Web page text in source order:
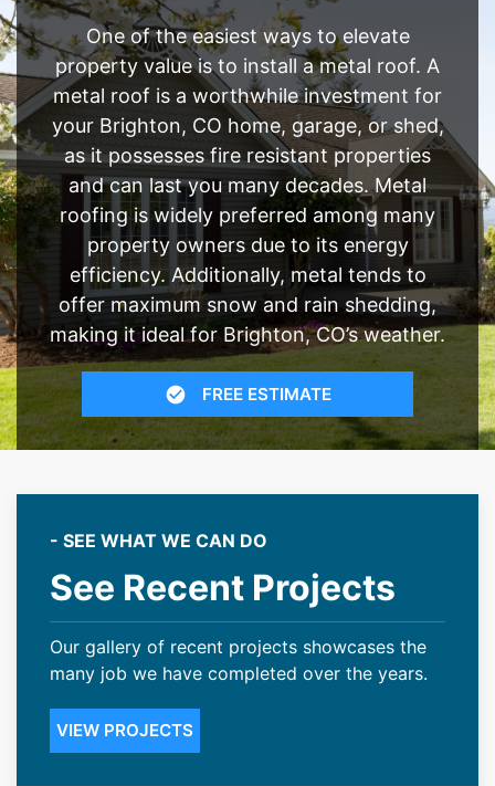
One of the easiest ways to elevate
property value is to install a metal roof. A
metal roof is a worthwhile investment for
your Brighton, CO home, garage, or shed,
as it possesses fire resistant properties
and can last you many decades. Metal
roofing is widely preferred among many
property owners due to its energy
efficiency. Additionally, metal tends to
offer maximum snow and rain shedding,
making it ideal for Brighton, CO’s weather.
FREE ESTIMATE
- SEE WHAT WE CAN DO
See Recent Projects
Our gallery of recent projects showcases the
many job we have completed over the years.
VIEW PROJECTS